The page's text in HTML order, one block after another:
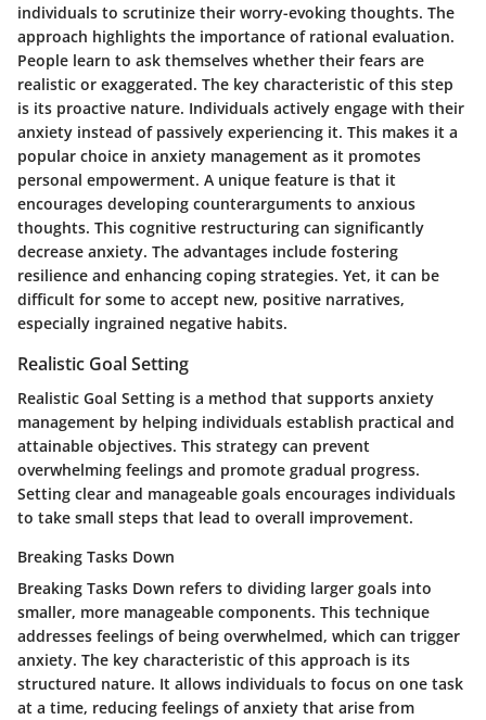
individuals to scrutinize their worry-evoking thoughts. The
approach highlights the importance of rational evaluation.
People learn to ask themselves whether their fears are
realistic or exaggerated. The key characteristic of this step
is its proactive nature. Individuals actively engage with their
anxiety instead of passively experiencing it. This makes it a
popular choice in anxiety management as it promotes
personal empowerment. A unique feature is that it
encourages developing counterarguments to anxious
thoughts. This cognitive restructuring can significantly
decrease anxiety. The advantages include fostering
resilience and enhancing coping strategies. Yet, it can be
difficult for some to accept new, positive narratives,
especially ingrained negative habits.
Realistic Goal Setting
Realistic Goal Setting is a method that supports anxiety
management by helping individuals establish practical and
attainable objectives. This strategy can prevent
overwhelming feelings and promote gradual progress.
Setting clear and manageable goals encourages individuals
to take small steps that lead to overall improvement.
Breaking Tasks Down
Breaking Tasks Down refers to dividing larger goals into
smaller, more manageable components. This technique
addresses feelings of being overwhelmed, which can trigger
anxiety. The key characteristic of this approach is its
structured nature. It allows individuals to focus on one task
at a time, reducing feelings of anxiety that arise from